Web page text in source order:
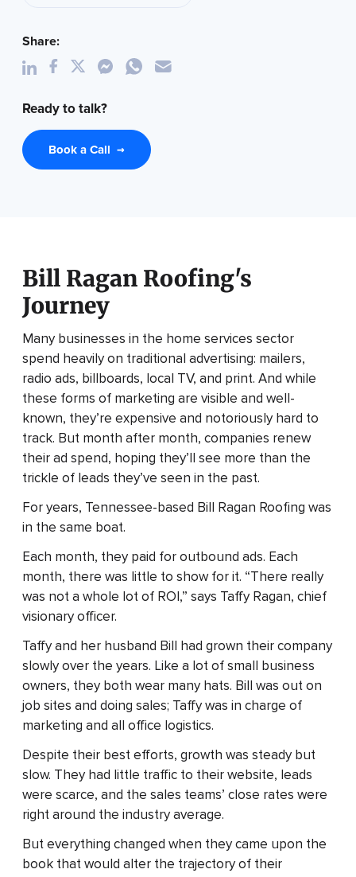
Share:
Ready to talk?
Book a Call →
Bill Ragan Roofing's
Journey
Many businesses in the home services sector
spend heavily on traditional advertising: mailers,
radio ads, billboards, local TV, and print. And while
these forms of marketing are visible and well-
known, they’re expensive and notoriously hard to
track. But month after month, companies renew
their ad spend, hoping they’ll see more than the
trickle of leads they’ve seen in the past.
For years, Tennessee-based Bill Ragan Roofing was
in the same boat.
Each month, they paid for outbound ads. Each
month, there was little to show for it. “There really
was not a whole lot of ROI,” says Taffy Ragan, chief
visionary officer.
Taffy and her husband Bill had grown their company
slowly over the years. Like a lot of small business
owners, they both wear many hats. Bill was out on
job sites and doing sales; Taffy was in charge of
marketing and all office logistics.
Despite their best efforts, growth was steady but
slow. They had little traffic to their website, leads
were scarce, and the sales teams’ close rates were
right around the industry average.
But everything changed when they came upon the
book that would alter the trajectory of their